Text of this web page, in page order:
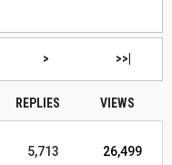
> >>|
REPLIES VIEWS
5,713 26,499